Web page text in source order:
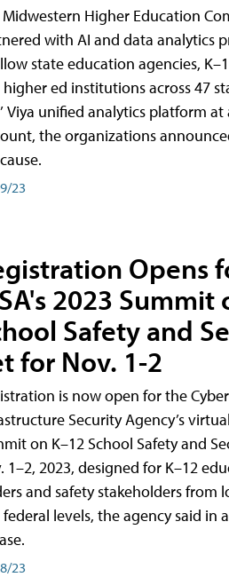
Midwestern Higher Education
with AI and data analytics
state education agencies,
ed institutions across 47
Viya unified analytics platform
the organizations
23
Opens
2023 Summit
Safety and
for Nov. 1-2
is now open for the
Security Agency’s
on K–12 School Safety and
1–2, 2023, designed for K–12
and safety stakeholders from
levels, the agency said in
23